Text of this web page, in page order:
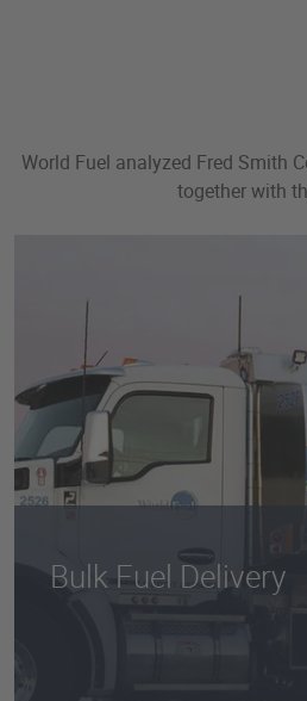
World Fuel analyzed Fred Smith
together with
Bulk Fuel Delivery